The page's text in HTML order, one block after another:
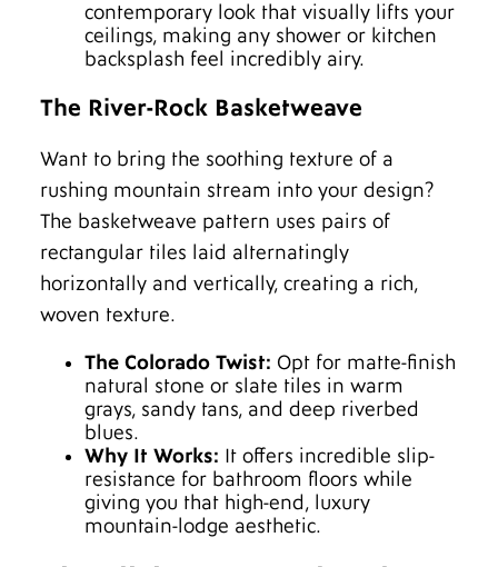
contemporary look that visually lifts your
ceilings, making any shower or kitchen
backsplash feel incredibly airy.
The River-Rock Basketweave
Want to bring the soothing texture of a
rushing mountain stream into your design?
The basketweave pattern uses pairs of
rectangular tiles laid alternatingly
horizontally and vertically, creating a rich,
woven texture.
The Colorado Twist: Opt for matte-finish
natural stone or slate tiles in warm
grays, sandy tans, and deep riverbed
blues.
Why It Works: It offers incredible slip-
resistance for bathroom floors while
giving you that high-end, luxury
mountain-lodge aesthetic.